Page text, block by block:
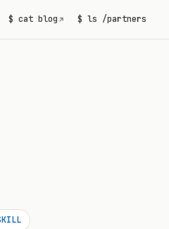
$ cat blog ↗ $ ls /partners